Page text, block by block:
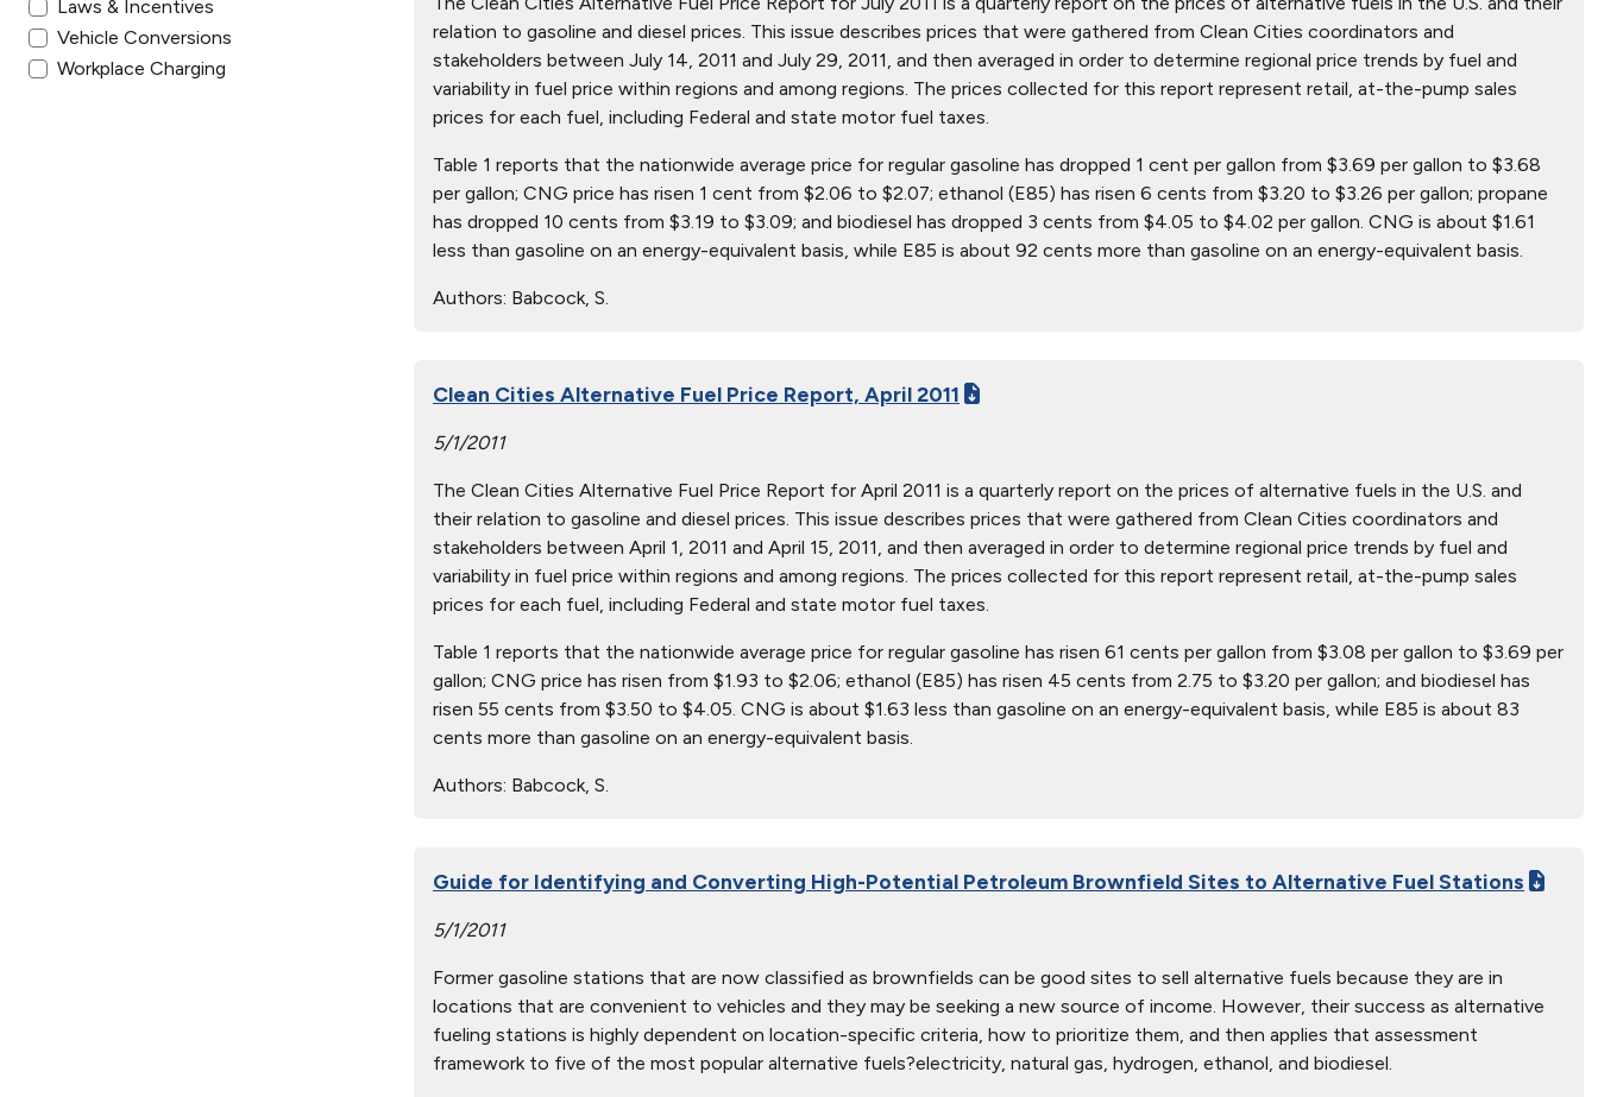
Laws & Incentives
Vehicle Conversions
Workplace Charging
relation to gasoline and diesel prices. This issue describes prices that were gathered from Clean Cities coordinators and
stakeholders between July 14, 2011 and July 29, 2011, and then averaged in order to determine regional price trends by fuel and
variability in fuel price within regions and among regions. The prices collected for this report represent retail, at-the-pump sales
prices for each fuel, including Federal and state motor fuel taxes.
Table 1 reports that the nationwide average price for regular gasoline has dropped 1 cent per gallon from $3.69 per gallon to $3.68
per gallon; CNG price has risen 1 cent from $2.06 to $2.07; ethanol (E85) has risen 6 cents from $3.20 to $3.26 per gallon; propane
has dropped 10 cents from $3.19 to $3.09; and biodiesel has dropped 3 cents from $4.05 to $4.02 per gallon. CNG is about $1.61
less than gasoline on an energy-equivalent basis, while E85 is about 92 cents more than gasoline on an energy-equivalent basis.
Authors: Babcock, S.
Clean Cities Alternative Fuel Price Report, April 2011
5/1/2011
The Clean Cities Alternative Fuel Price Report for April 2011 is a quarterly report on the prices of alternative fuels in the U.S. and
their relation to gasoline and diesel prices. This issue describes prices that were gathered from Clean Cities coordinators and
stakeholders between April 1, 2011 and April 15, 2011, and then averaged in order to determine regional price trends by fuel and
variability in fuel price within regions and among regions. The prices collected for this report represent retail, at-the-pump sales
prices for each fuel, including Federal and state motor fuel taxes.
Table 1 reports that the nationwide average price for regular gasoline has risen 61 cents per gallon from $3.08 per gallon to $3.69 per
gallon; CNG price has risen from $1.93 to $2.06; ethanol (E85) has risen 45 cents from 2.75 to $3.20 per gallon; and biodiesel has
risen 55 cents from $3.50 to $4.05. CNG is about $1.63 less than gasoline on an energy-equivalent basis, while E85 is about 83
cents more than gasoline on an energy-equivalent basis.
Authors: Babcock, S.
Guide for Identifying and Converting High-Potential Petroleum Brownfield Sites to Alternative Fuel Stations
5/1/2011
Former gasoline stations that are now classified as brownfields can be good sites to sell alternative fuels because they are in
locations that are convenient to vehicles and they may be seeking a new source of income. However, their success as alternative
fueling stations is highly dependent on location-specific criteria, how to prioritize them, and then applies that assessment
framework to five of the most popular alternative fuels?electricity, natural gas, hydrogen, ethanol, and biodiesel.